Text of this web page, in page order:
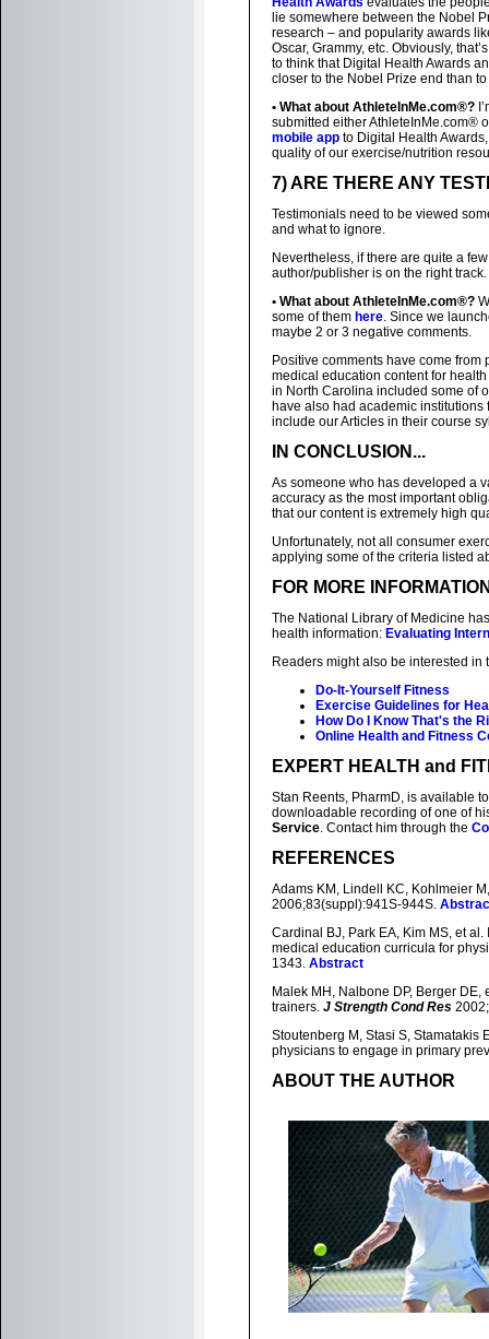
lie somewhere between the Nobel
research – and popularity awards
Oscar, Grammy, etc. Obviously,
to think that Digital Health Awards
closer to the Nobel Prize end than
• What about AthleteInMe.com®?
submitted either AthleteInMe.com®
mobile app to Digital Health
quality of our exercise/nutrition
7) ARE THERE ANY
Testimonials need to be viewed
and what to ignore.
Nevertheless, if there are quite a
author/publisher is on the right track.
• What about AthleteInMe.com®?
some of them here. Since we
maybe 2 or 3 negative comments.
Positive comments have come
medical education content for
in North Carolina included some of
have also had academic
include our Articles in their course
IN CONCLUSION...
As someone who has developed a
accuracy as the most important
that our content is extremely high
Unfortunately, not all consumer
applying some of the criteria listed
FOR MORE
The National Library of Medicine
health information: Evaluating
Readers might also be interested in
Do-It-Yourself Fitness
Exercise Guidelines for
How Do I Know That's the
Online Health and Fitness
EXPERT HEALTH and
Stan Reents, PharmD, is available
downloadable recording of one of
Service. Contact him through the
REFERENCES
Adams KM, Lindell KC, Kohlmeier
2006;83(suppl):941S-944S.
Cardinal BJ, Park EA, Kim MS, et
medical education curricula for
1343. Abstract
Malek MH, Nalbone DP, Berger
trainers. J Strength Cond Res
Stoutenberg M, Stasi S, Stamatakis
physicians to engage in primary
ABOUT THE AUTHOR